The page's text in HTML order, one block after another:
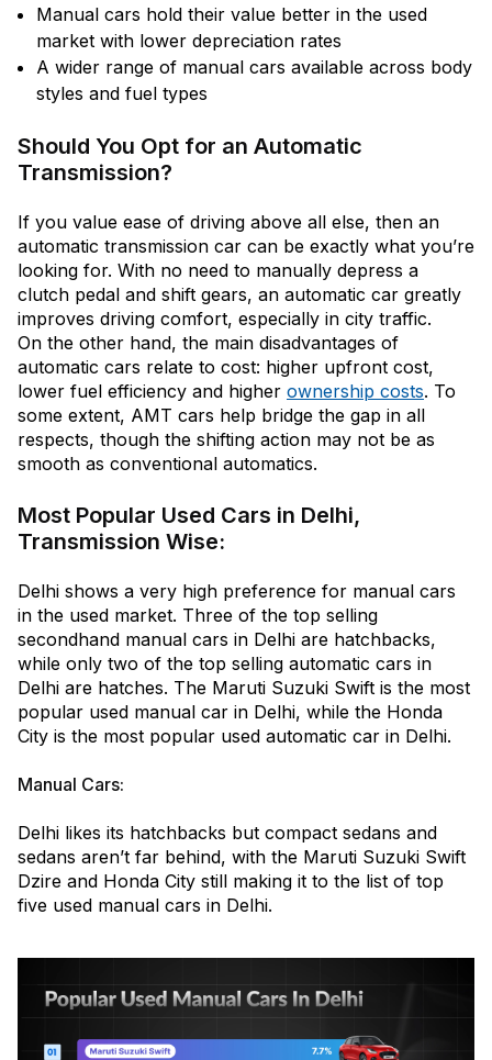
Manual cars hold their value better in the used
market with lower depreciation rates
A wider range of manual cars available across body
styles and fuel types
Should You Opt for an Automatic
Transmission?
If you value ease of driving above all else, then an
automatic transmission car can be exactly what you’re
looking for. With no need to manually depress a
clutch pedal and shift gears, an automatic car greatly
improves driving comfort, especially in city traffic.
On the other hand, the main disadvantages of
automatic cars relate to cost: higher upfront cost,
lower fuel efficiency and higher ownership costs. To
some extent, AMT cars help bridge the gap in all
respects, though the shifting action may not be as
smooth as conventional automatics.
Most Popular Used Cars in Delhi,
Transmission Wise:
Delhi shows a very high preference for manual cars
in the used market. Three of the top selling
secondhand manual cars in Delhi are hatchbacks,
while only two of the top selling automatic cars in
Delhi are hatches. The Maruti Suzuki Swift is the most
popular used manual car in Delhi, while the Honda
City is the most popular used automatic car in Delhi.
Manual Cars:
Delhi likes its hatchbacks but compact sedans and
sedans aren’t far behind, with the Maruti Suzuki Swift
Dzire and Honda City still making it to the list of top
five used manual cars in Delhi.